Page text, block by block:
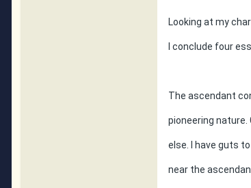
Looking at my
I conclude four
The ascendant
pioneering nature.
else. I have guts
near the